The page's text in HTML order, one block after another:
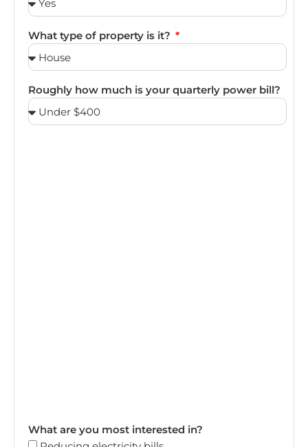
What type of property is it?
Roughly how much is your quarterly power bill?
What are you most interested in?